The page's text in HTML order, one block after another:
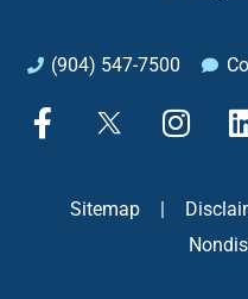
(904) 547-7500
F
a
X
I
n
a
g
i
Sitemap